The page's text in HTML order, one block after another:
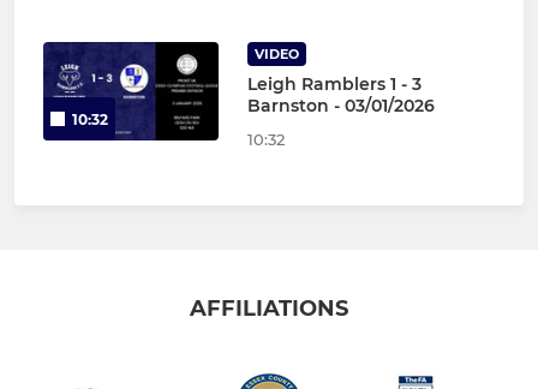
10:32
VIDEO
Leigh Ramblers 1 - 3
Barnston - 03/01/2026
10:32
AFFILIATIONS